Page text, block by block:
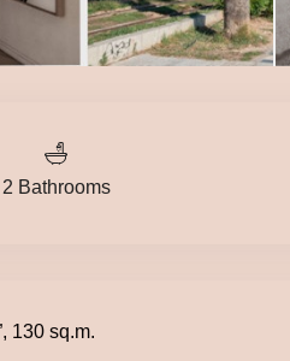
2 Bathrooms
130 sq.m.